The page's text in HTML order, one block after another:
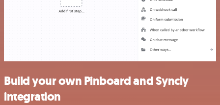
Build your own Pinboard and Syncly
integration